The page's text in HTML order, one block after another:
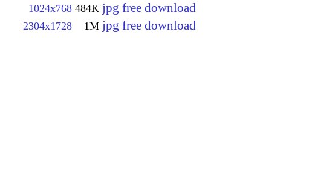
1024x768 484K jpg free download
2304x1728 1M jpg free download